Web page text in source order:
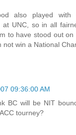
also played with
at UNC, so in all
to have stood out
not win a National
09:36:00 AM
BC will be NIT
tourney?